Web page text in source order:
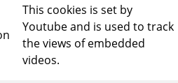
This cookies is set by
Youtube and is used to track
the views of embedded
videos.